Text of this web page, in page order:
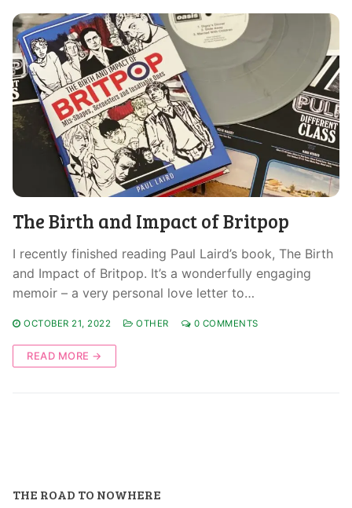
The Birth and Impact of Britpop
I recently finished reading Paul Laird’s book, The Birth
and Impact of Britpop. It’s a wonderfully engaging
memoir – a very personal love letter to…
OCTOBER 21, 2022 OTHER 0 COMMENTS
READ MORE →
THE ROAD TO NOWHERE